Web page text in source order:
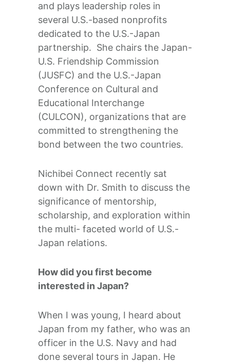
and plays leadership roles in
several U.S.-based nonprofits
dedicated to the U.S.-Japan
partnership. She chairs the Japan-
U.S. Friendship Commission
(JUSFC) and the U.S.-Japan
Conference on Cultural and
Educational Interchange
(CULCON), organizations that are
committed to strengthening the
bond between the two countries.
Nichibei Connect recently sat
down with Dr. Smith to discuss the
significance of mentorship,
scholarship, and exploration within
the multi- faceted world of U.S.-
Japan relations.
How did you first become
interested in Japan?
When I was young, I heard about
Japan from my father, who was an
officer in the U.S. Navy and had
done several tours in Japan. He